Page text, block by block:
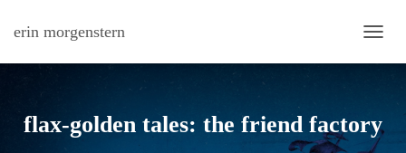
erin morgenstern
flax-golden tales: the friend factory